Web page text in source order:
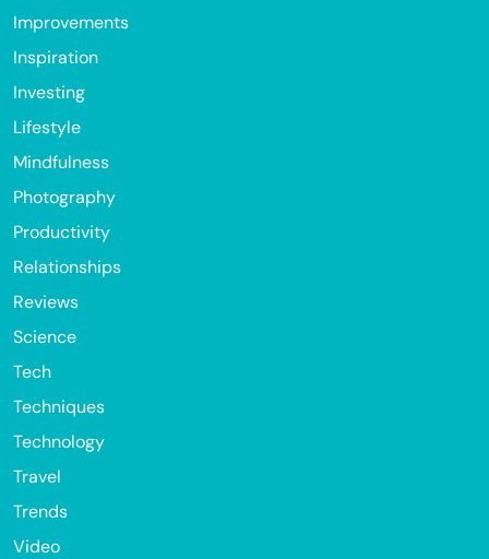
Improvements
Inspiration
Investing
Lifestyle
Mindfulness
Photography
Productivity
Relationships
Reviews
Science
Tech
Techniques
Technology
Travel
Trends
Video